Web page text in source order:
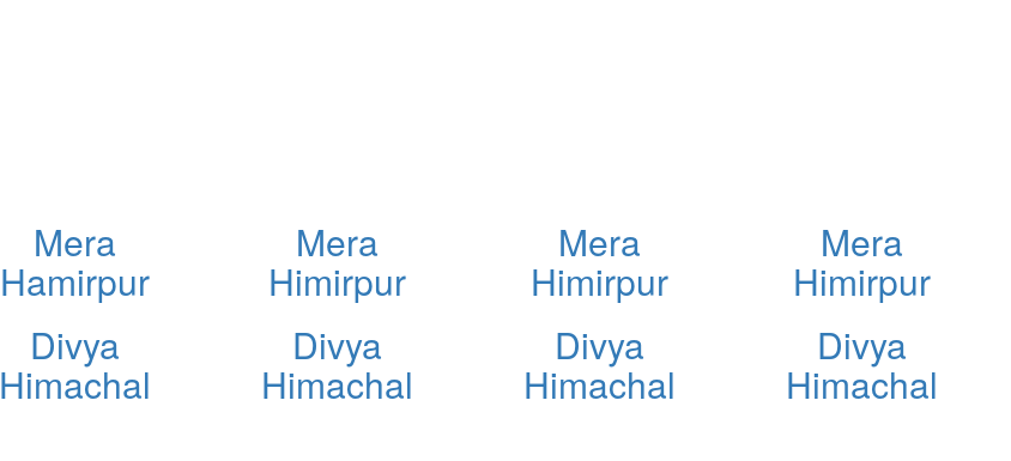
Mera
Hamirpur
Divya
Himachal
Mera
Himirpur
Divya
Himachal
Mera
Himirpur
Divya
Himachal
Mera
Himirpur
Divya
Himachal